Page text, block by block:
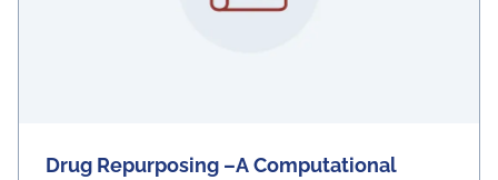
Drug Repurposing –A Computational